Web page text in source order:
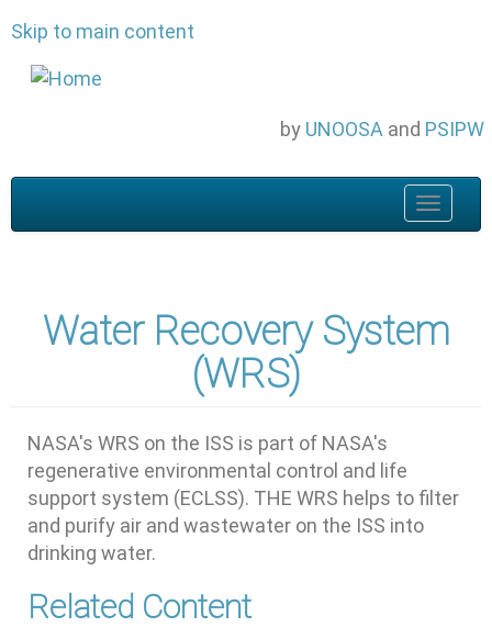
Skip to main content
by UNOOSA and PSIPW
Toggle
Water Recovery System
(WRS)
NASA's WRS on the ISS is part of NASA's
regenerative environmental control and life
support system (ECLSS). THE WRS helps to filter
and purify air and wastewater on the ISS into
drinking water.
Related Content